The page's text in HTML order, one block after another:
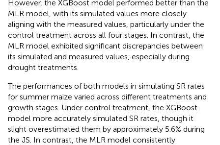
As shown in , both the MLR and XGBoost models
successfully captured the effects of drought on SR rates,
indicating that SR rates decreased under drought
treatments across all growth stages (JS, TS, FS, and GFS).
However, the XGBoost model performed better than the
MLR model, with its simulated values more closely
control treatment across all four stages. In contrast, the
MLR model exhibited significant discrepancies between
its simulated and measured values, especially during
drought treatments.
The performances of both models in simulating SR rates